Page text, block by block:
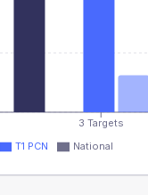
3 Targets
T1 PCN National